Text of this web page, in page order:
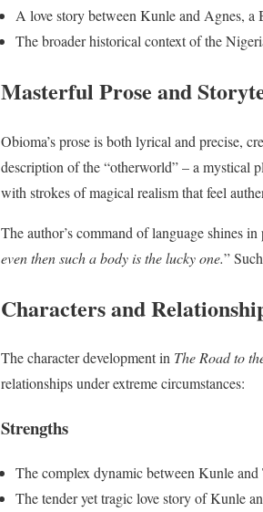
A love story between Kunle and Agnes, a
The broader historical context of the
Masterful Prose and
Obioma’s prose is both lyrical and precise,
description of the “otherworld” – a mystical
with strokes of magical realism that feel
The author’s command of language shines in
even then such a body is the lucky one.”
Characters and
The character development in The Road to
relationships under extreme circumstances:
Strengths
The complex dynamic between Kunle and
The tender yet tragic love story of Kunle